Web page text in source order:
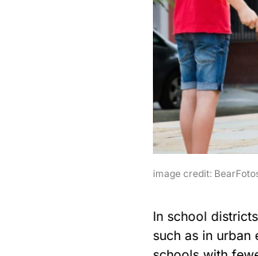
image credit:
In school
such as in urban